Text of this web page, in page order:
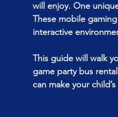
will enjoy. One
These mobile
interactive
This guide will walk
game party bus
can make your